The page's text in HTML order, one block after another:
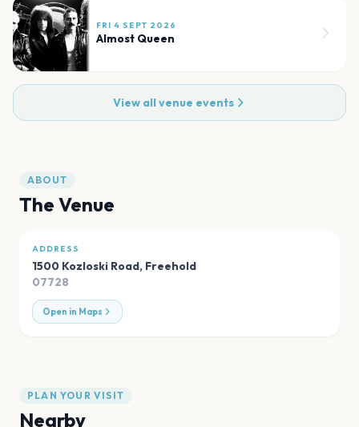
FRI 4 SEPT 2026
Almost Queen
View all venue events
ABOUT
The Venue
ADDRESS
1500 Kozloski Road, Freehold
07728
Open in Maps
PLAN YOUR VISIT
Nearby